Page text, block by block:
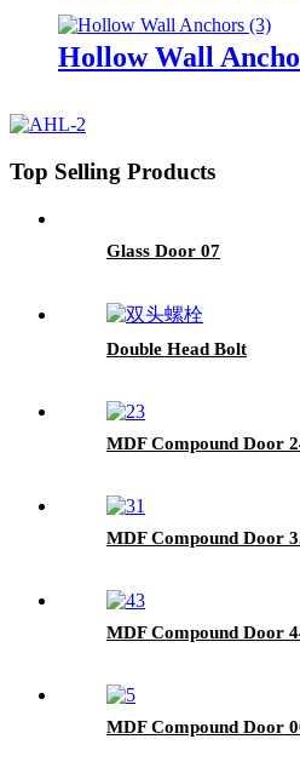
Hollow Wall
Top Selling Products
Glass Door 07
Double Head Bolt
MDF Compound Door
MDF Compound Door
MDF Compound Door
MDF Compound Door